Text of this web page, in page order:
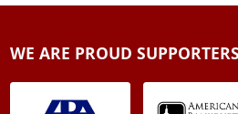
WE ARE PROUD